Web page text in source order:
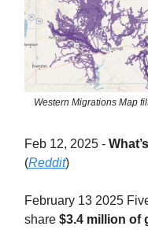
Western Migrations Map
Feb 12, 2025 -
(Reddit)
February 13 2025
share $3.4 million of